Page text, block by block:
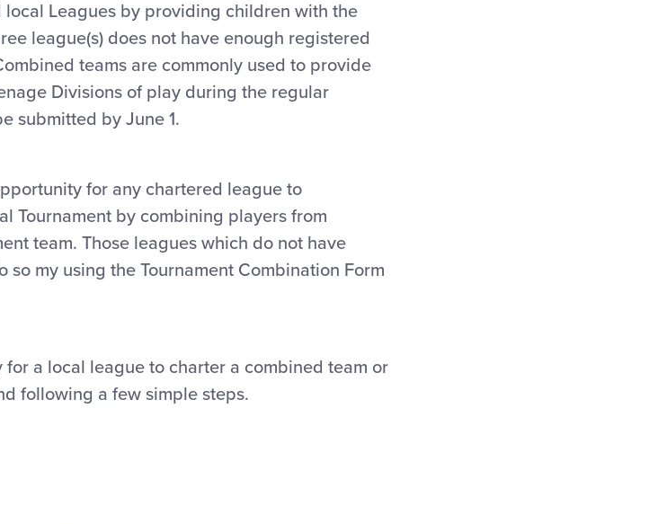
Leagues by providing children with the
league(s) does not have enough registered
teams are commonly used to provide
Divisions of play during the regular
submitted by June 1.
for any chartered league to
Tournament by combining players from
team. Those leagues which do not have
my using the Tournament Combination Form
a local league to charter a combined team or
following a few simple steps.